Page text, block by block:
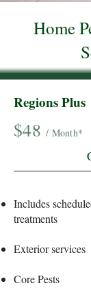
Home
Regions Plus
$48/ Month*
Includes
treatments
Exterior services
Core Pests